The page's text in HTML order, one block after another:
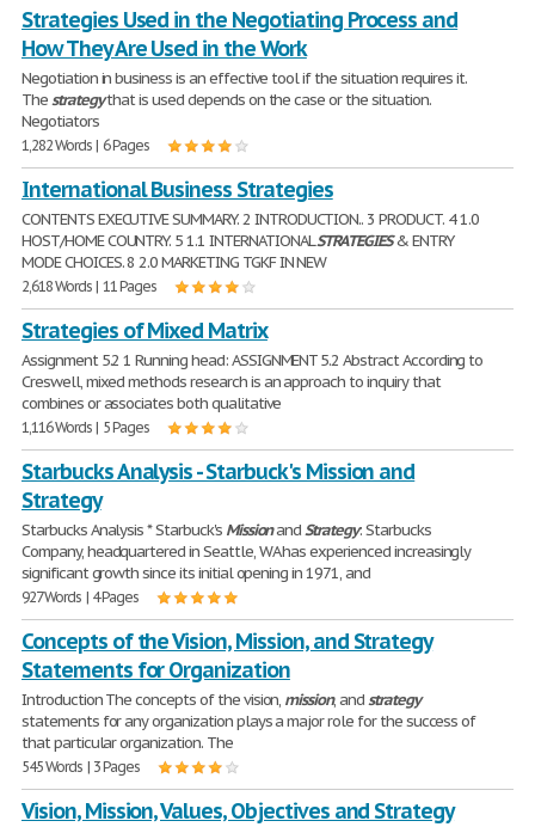
Strategies Used in the Negotiating Process and
How They Are Used in the Work
Negotiation in business is an effective tool if the situation requires it.
Thestrategythat is used depends on the case or the situation.
Negotiators
1,282 Words | 6 Pages
International Business Strategies
CONTENTS EXECUTIVE SUMMARY. 2 INTRODUCTION.. 3 PRODUCT. 4 1.0
HOST/HOME COUNTRY. 5 1.1 INTERNATIONALSTRATEGIES& ENTRY
MODE CHOICES. 8 2.0 MARKETING TGKF IN NEW
2,618 Words | 11 Pages
Strategies of Mixed Matrix
Assignment 5.2 1 Running head: ASSIGNMENT 5.2 Abstract According to
Creswell, mixed methods research is an approach to inquiry that
combines or associates both qualitative
1,116 Words | 5 Pages
Starbucks Analysis - Starbuck's Mission and
Strategy
Starbucks Analysis * Starbuck's MissionandStrategy: Starbucks
Company, headquartered in Seattle, WA has experienced increasingly
significant growth since its initial opening in 1971, and
927 Words | 4 Pages
Concepts of the Vision, Mission, and Strategy
Statements for Organization
Introduction The concepts of the vision, mission, andstrategy
statements for any organization plays a major role for the success of
that particular organization. The
545 Words | 3 Pages
Vision, Mission, Values, Objectives and Strategy